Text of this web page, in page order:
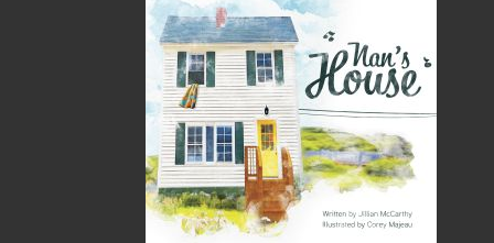
Kenneth G. Pieroway was born in Corner Brook,
Newfoundland and Labrador, and grew up in the rural
outports of Colinet and Harricott. He obtained his
B.S.W. from Memorial University of Newfoundland and
retired from a full and rewarding career with Veterans
Affairs Canada. His passion for trains and all things
rail-related was inspired by his father at a very young
age. Whenever possible, he still rides and
photographs them at every opportunity, having
travelled by rail across Canada twice on the legendary
Canadian, as well as across the US and Europe